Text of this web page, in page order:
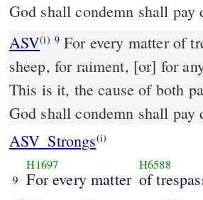
God shall condemn shall
ASV(i) 9 For every matter of trespass, whether it be for ox, for ass, for
sheep, for raiment, [or] for
This is it, the cause of both
God shall condemn shall
ASV_Strongs(i)
9
H1697
For every matter
H6588
of